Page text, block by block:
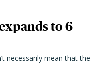
to 6
necessarily mean that the